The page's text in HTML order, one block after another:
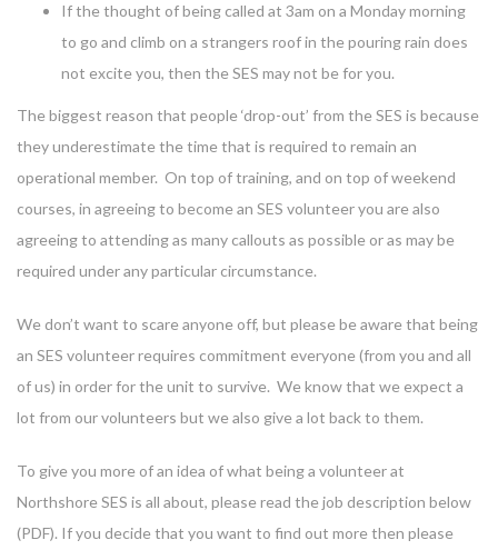
If the thought of being called at 3am on a Monday morning
to go and climb on a strangers roof in the pouring rain does
not excite you, then the SES may not be for you.
The biggest reason that people ‘drop-out’ from the SES is because
they underestimate the time that is required to remain an
operational member. On top of training, and on top of weekend
courses, in agreeing to become an SES volunteer you are also
agreeing to attending as many callouts as possible or as may be
required under any particular circumstance.
We don’t want to scare anyone off, but please be aware that being
an SES volunteer requires commitment everyone (from you and all
of us) in order for the unit to survive. We know that we expect a
lot from our volunteers but we also give a lot back to them.
To give you more of an idea of what being a volunteer at
Northshore SES is all about, please read the job description below
(PDF). If you decide that you want to find out more then please